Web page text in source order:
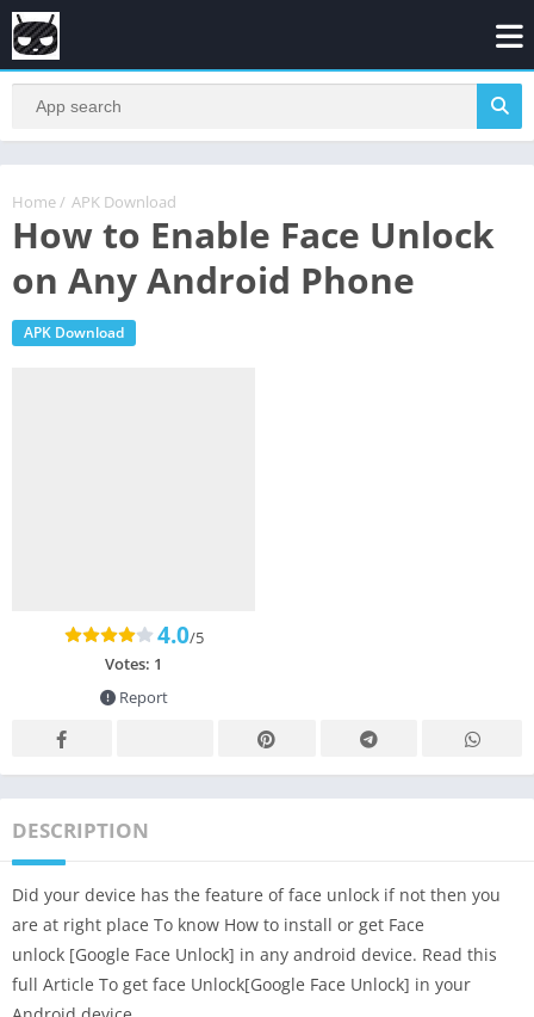
Home / APK Download
How to Enable Face Unlock
on Any Android Phone
APK Download
4.0/5
Votes: 1
Report
DESCRIPTION
Did your device has the feature of face unlock if not then you
are at right place To know How to install or get Face
unlock [Google Face Unlock] in any android device. Read this
full Article To get face Unlock[Google Face Unlock] in your